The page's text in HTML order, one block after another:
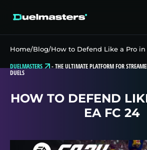
Home/Blog/How to Defend Like a Pro in
DUELMASTERS -THE ULTIMATE PLATFORM FOR
DUELS
HOW TO DEFEND
EA FC 24